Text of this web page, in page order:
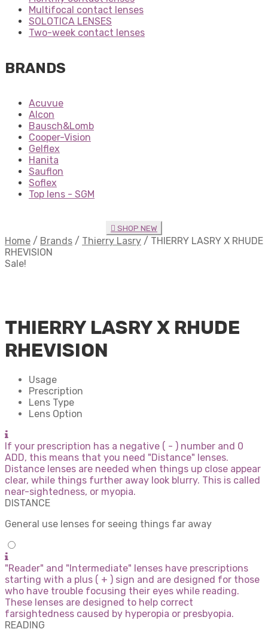
Multifocal contact lenses
SOLOTICA LENSES
Two-week contact lenses
BRANDS
Acuvue
Alcon
Bausch&Lomb
Cooper-Vision
Gelflex
Hanita
Sauflon
Soflex
Top lens - SGM
SHOP NEW
Home / Brands / Thierry Lasry / THIERRY LASRY X RHUDE
RHEVISION
Sale!
THIERRY LASRY X RHUDE
RHEVISION
Usage
Prescription
Lens Type
Lens Option
If your prescription has a negative ( - ) number and 0
ADD, this means that you need "Distance" lenses.
Distance lenses are needed when things up close appear
clear, while things further away look blurry. This is called
near-sightedness, or myopia.
DISTANCE
General use lenses for seeing things far away
"Reader" and "Intermediate" lenses have prescriptions
starting with a plus ( + ) sign and are designed for those
who have trouble focusing their eyes while reading.
These lenses are designed to help correct
farsightedness caused by hyperopia or presbyopia.
READING